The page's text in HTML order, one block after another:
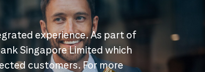
experience. As part of
Singapore Limited which
customers. For more